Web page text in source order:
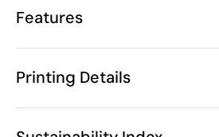
Features
Characteristics
Product code
Printing Details